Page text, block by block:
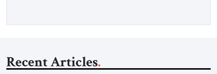
Recent Articles